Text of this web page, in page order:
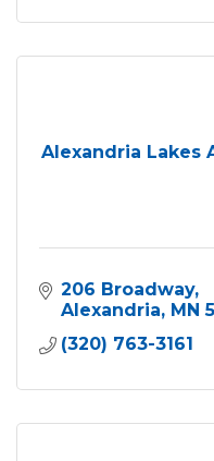
Alexandria Lakes
206 Broadway
Alexandria MN
(320) 763-3161